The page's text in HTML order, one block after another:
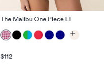
The Malibu One Piece LT
$112